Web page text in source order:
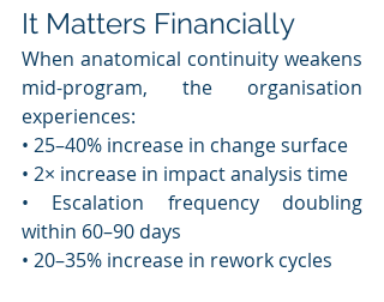
It Matters Financially
When anatomical continuity weakens
mid-program, the organisation
experiences:
• 25–40% increase in change surface
• 2× increase in impact analysis time
• Escalation frequency doubling
within 60–90 days
• 20–35% increase in rework cycles